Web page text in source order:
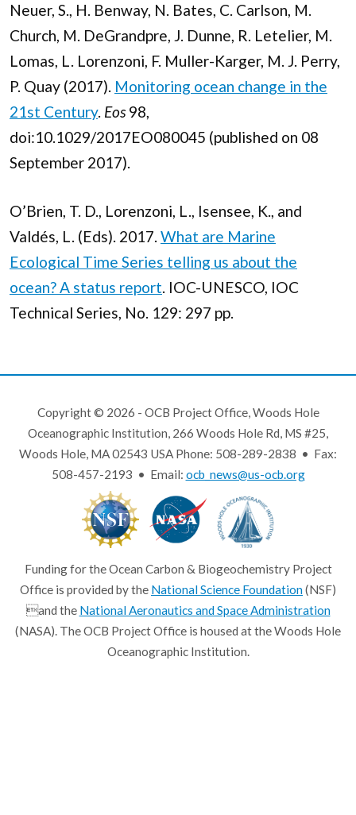
Neuer, S., H. Benway, N. Bates, C. Carlson, M.
Church, M. DeGrandpre, J. Dunne, R. Letelier, M.
Lomas, L. Lorenzoni, F. Muller-Karger, M. J. Perry,
P. Quay (2017). Monitoring ocean change in the
21st Century. Eos98,
doi:10.1029/2017EO080045 (published on 08
September 2017).
O’Brien, T. D., Lorenzoni, L., Isensee, K., and
Valdés, L. (Eds). 2017.What are Marine
Ecological Time Series telling us about the
ocean? A status report. IOC-UNESCO, IOC
Technical Series, No. 129: 297 pp.
Copyright © 2026 - OCB Project Office, Woods Hole
Oceanographic Institution, 266 Woods Hole Rd, MS #25,
Woods Hole, MA 02543 USA Phone: 508-289-2838 • Fax:
508-457-2193 • Email: ocb_news@us-ocb.org
Funding for the Ocean Carbon & Biogeochemistry Project
Office is provided by the National Science Foundation(NSF)
and the National Aeronautics and Space Administration
(NASA). The OCB Project Office is housed at the Woods Hole
Oceanographic Institution.